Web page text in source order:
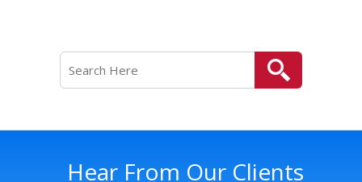
Hear From Our Clients